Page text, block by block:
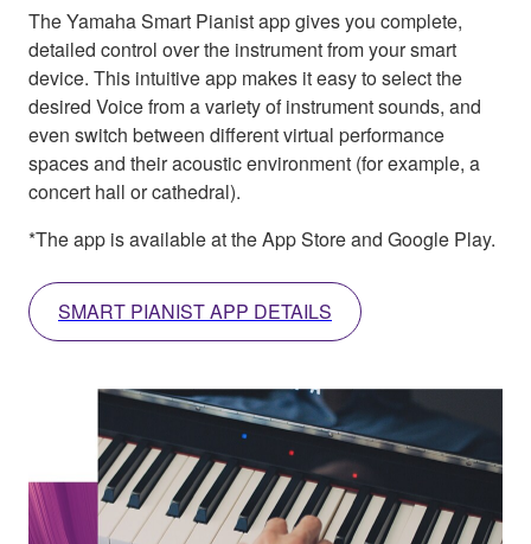
The Yamaha Smart Pianist app gives you complete,
detailed control over the instrument from your smart
device. This intuitive app makes it easy to select the
desired Voice from a variety of instrument sounds, and
even switch between different virtual performance
spaces and their acoustic environment (for example, a
concert hall or cathedral).
*The app is available at the App Store and Google Play.
SMART PIANIST APP DETAILS